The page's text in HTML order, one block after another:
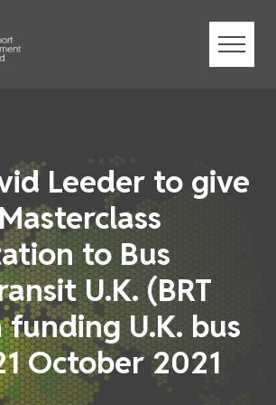
Menu
Leeder to give
to Bus
U.K. (BRT
funding U.K. bus
October 2021